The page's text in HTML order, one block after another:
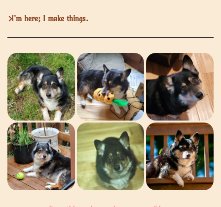
I'm here; I make things.